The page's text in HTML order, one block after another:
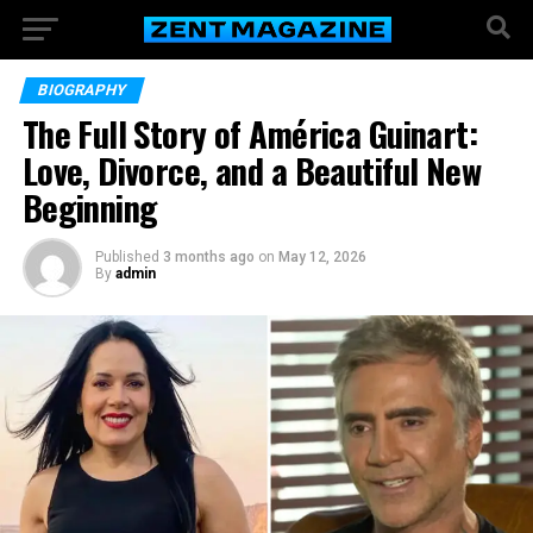
BIOGRAPHY
The Full Story of América Guinart:
Love, Divorce, and a Beautiful New
Beginning
Published 3 months ago on May 12, 2026
By admin